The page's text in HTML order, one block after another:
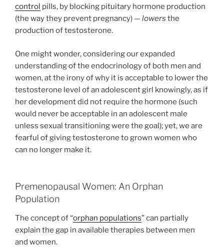
control pills, by blocking pituitary hormone production
(the way they prevent pregnancy) —lowers the
production of testosterone.
One might wonder, considering our expanded
understanding of the endocrinology of both men and
women, at the irony of why it is acceptable to lower the
testosterone level of an adolescent girl knowingly, as if
her development did not require the hormone (such
would never be acceptable in an adolescent male
unless sexual transitioning were the goal); yet, we are
fearful of giving testosterone to grown women who
can no longer make it.
Premenopausal Women: An Orphan
Population
The concept of “orphan populations” can partially
explain the gap in available therapies between men
and women.